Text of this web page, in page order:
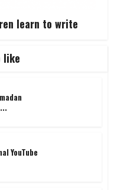
learn to write
like
YouTube